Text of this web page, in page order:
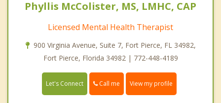
Phyllis McColister, MS, LMHC, CAP
Licensed Mental Health Therapist
900 Virginia Avenue, Suite 7, Fort Pierce, FL 34982,
Fort Pierce, Florida 34982 | 772-448-4189
Let's Connect Call me View my profile